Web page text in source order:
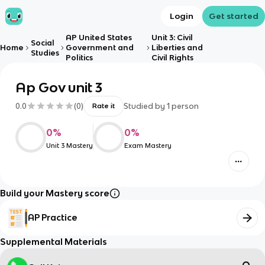
Login Get started
Home
Social
Studies
AP United States
Government and
Politics
Unit 3: Civil
Liberties and
Civil Rights
Ap Gov unit 3
0.0 (0) Rate it Studied by 1 person
0%
Unit 3 Mastery
0%
Exam Mastery
Build your Mastery score
AP Practice
Supplemental Materials